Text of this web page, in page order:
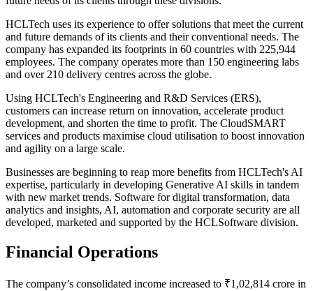
HCLTech uses its experience to offer solutions that meet the current
and future demands of its clients and their conventional needs. The
company has expanded its footprints in 60 countries with 225,944
employees. The company operates more than 150 engineering labs
and over 210 delivery centres across the globe.
Using HCLTech's Engineering and R&D Services (ERS),
customers can increase return on innovation, accelerate product
development, and shorten the time to profit. The CloudSMART
services and products maximise cloud utilisation to boost innovation
and agility on a large scale.
Businesses are beginning to reap more benefits from HCLTech's AI
expertise, particularly in developing Generative AI skills in tandem
with new market trends. Software for digital transformation, data
analytics and insights, AI, automation and corporate security are all
developed, marketed and supported by the HCLSoftware division.
Financial Operations
The company’s consolidated income increased to ₹1,02,814 crore in